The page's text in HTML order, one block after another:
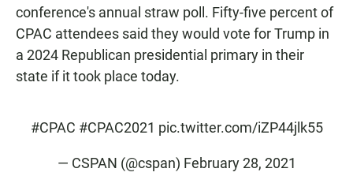
conference's annual straw poll. Fifty-five percent of
CPAC attendees said they would vote for Trump in
a 2024 Republican presidential primary in their
state if it took place today.
#CPAC #CPAC2021 pic.twitter.com/iZP44jlk55
— CSPAN (@cspan) February 28, 2021